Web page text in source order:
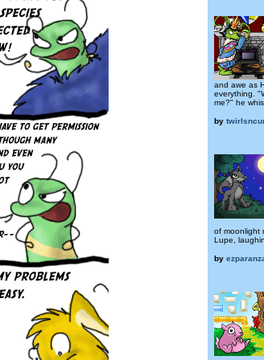
and awe as
everything.
me?" he
by
of moonlight
Lupe,
by